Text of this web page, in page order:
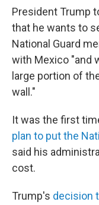
President Trump
that he wants to
National Guard
with Mexico "and
large portion of
wall."
It was the first
plan to put the
said his
cost.
Trump's decision